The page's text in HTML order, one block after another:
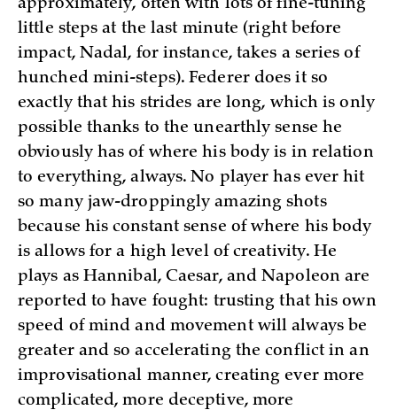
approximately, often with lots of fine-tuning
little steps at the last minute (right before
impact, Nadal, for instance, takes a series of
hunched mini-steps). Federer does it so
exactly that his strides are long, which is only
possible thanks to the unearthly sense he
obviously has of where his body is in relation
to everything, always. No player has ever hit
so many jaw-droppingly amazing shots
because his constant sense of where his body
is allows for a high level of creativity. He
plays as Hannibal, Caesar, and Napoleon are
reported to have fought: trusting that his own
speed of mind and movement will always be
greater and so accelerating the conflict in an
improvisational manner, creating ever more
complicated, more deceptive, more